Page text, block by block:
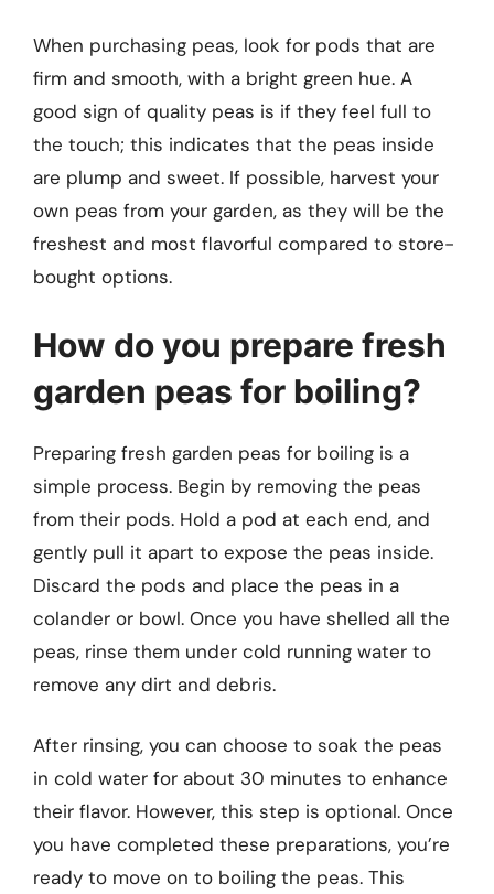
When purchasing peas, look for pods that are
firm and smooth, with a bright green hue. A
good sign of quality peas is if they feel full to
the touch; this indicates that the peas inside
are plump and sweet. If possible, harvest your
own peas from your garden, as they will be the
freshest and most flavorful compared to store-
bought options.
How do you prepare fresh
garden peas for boiling?
Preparing fresh garden peas for boiling is a
simple process. Begin by removing the peas
from their pods. Hold a pod at each end, and
gently pull it apart to expose the peas inside.
Discard the pods and place the peas in a
colander or bowl. Once you have shelled all the
peas, rinse them under cold running water to
remove any dirt and debris.
After rinsing, you can choose to soak the peas
in cold water for about 30 minutes to enhance
their flavor. However, this step is optional. Once
you have completed these preparations, you’re
ready to move on to boiling the peas. This